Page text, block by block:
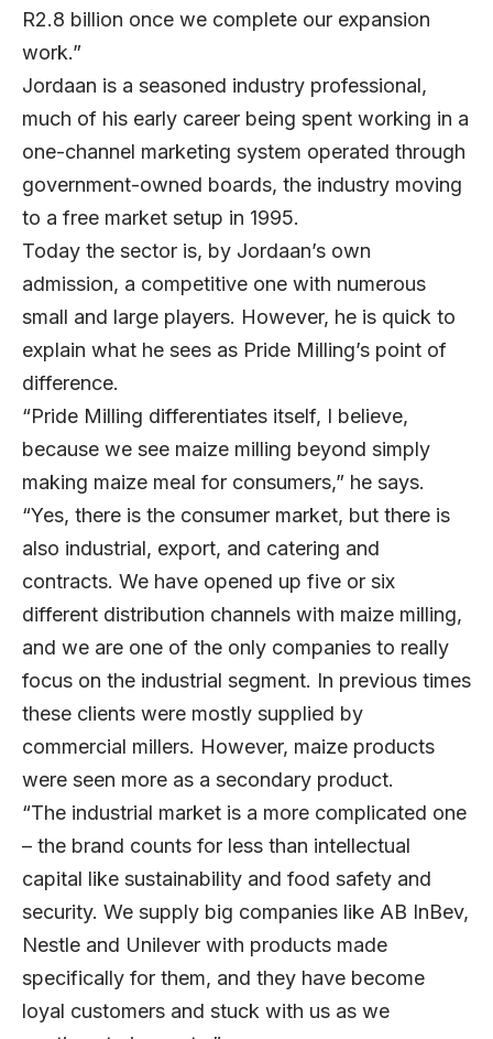
R2.8 billion once we complete our expansion
work.”
Jordaan is a seasoned industry professional,
much of his early career being spent working in a
one-channel marketing system operated through
government-owned boards, the industry moving
to a free market setup in 1995.
Today the sector is, by Jordaan’s own
admission, a competitive one with numerous
small and large players. However, he is quick to
explain what he sees as Pride Milling’s point of
difference.
“Pride Milling differentiates itself, I believe,
because we see maize milling beyond simply
making maize meal for consumers,” he says.
“Yes, there is the consumer market, but there is
also industrial, export, and catering and
contracts. We have opened up five or six
different distribution channels with maize milling,
and we are one of the only companies to really
focus on the industrial segment. In previous times
these clients were mostly supplied by
commercial millers. However, maize products
were seen more as a secondary product.
“The industrial market is a more complicated one
– the brand counts for less than intellectual
capital like sustainability and food safety and
security. We supply big companies like AB InBev,
Nestle and Unilever with products made
specifically for them, and they have become
loyal customers and stuck with us as we